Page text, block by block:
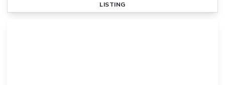
LISTING